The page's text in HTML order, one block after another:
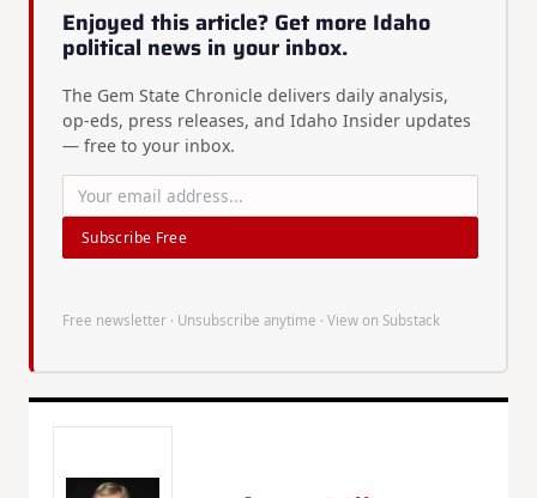
Enjoyed this article? Get more Idaho
political news in your inbox.
The Gem State Chronicle delivers daily analysis,
op-eds, press releases, and Idaho Insider updates
— free to your inbox.
Subscribe Free
Free newsletter · Unsubscribe anytime · View on Substack